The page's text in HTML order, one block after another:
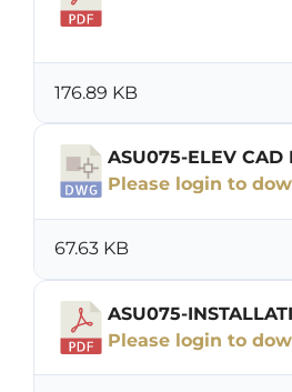
176.89 KB
ASU075-ELEV CAD
Please login to
67.63 KB
ASU075-
Please login to